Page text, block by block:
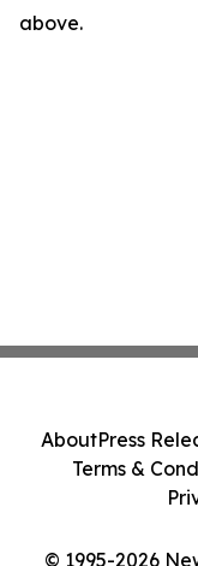
above.
© 1995-2026
AboutPress
Terms &